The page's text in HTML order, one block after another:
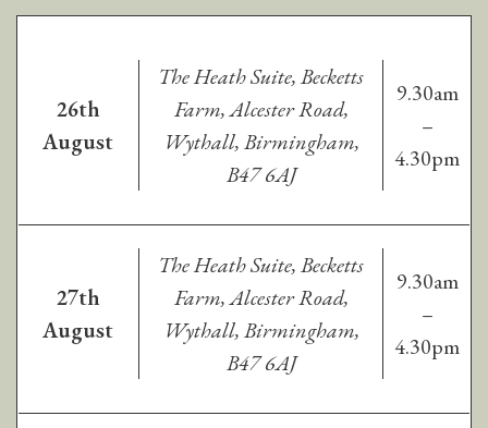
26th
August
The Heath Suite, Becketts
Farm, Alcester Road,
Wythall, Birmingham,
B47 6AJ
9.30am
–
4.30pm
27th
August
The Heath Suite, Becketts
Farm, Alcester Road,
Wythall, Birmingham,
B47 6AJ
9.30am
–
4.30pm